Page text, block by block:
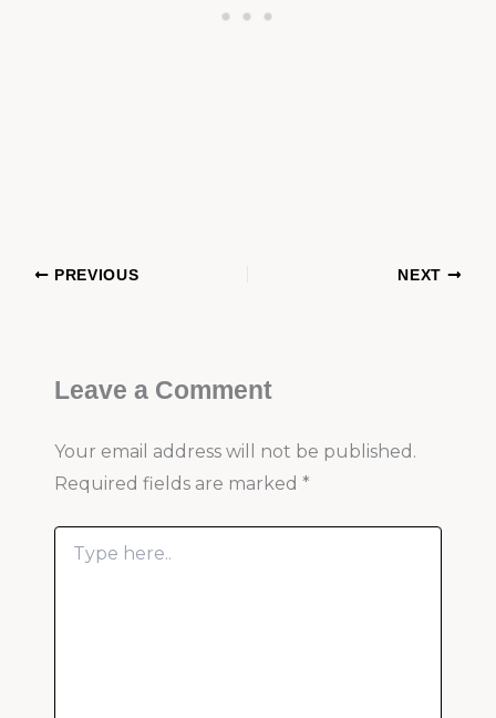
PREVIOUS NEXT
Leave a Comment
Your email address will not be published.
Required fields are marked *
Type
here..